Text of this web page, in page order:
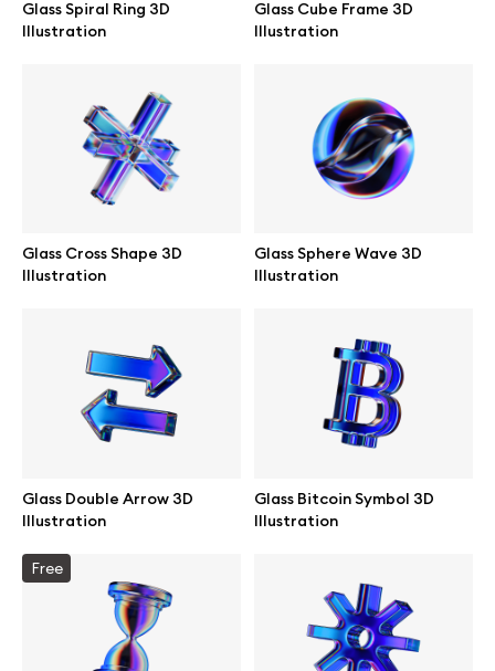
Glass Spiral Ring 3D
Illustration
Glass Cube Frame 3D
Illustration
Glass Cross Shape 3D
Illustration
Glass Sphere Wave 3D
Illustration
Glass Double Arrow 3D
Illustration
Glass Bitcoin Symbol 3D
Illustration
FreeGreat design deserves great presentation. Premium mockups and
illustrations crafted for makers, studios, and agencies.